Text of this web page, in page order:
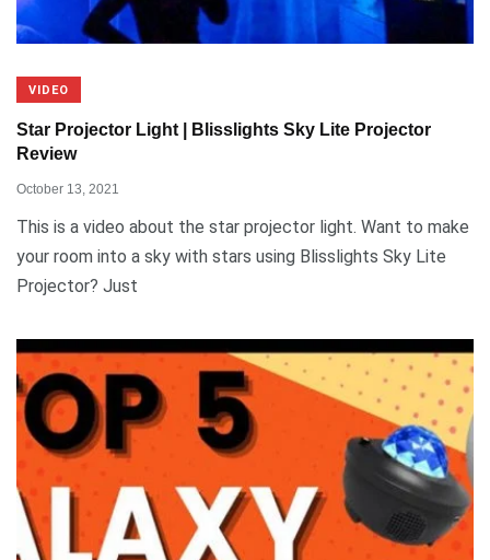
VIDEO
Star Projector Light | Blisslights Sky Lite Projector
Review
October 13, 2021
This is a video about the star projector light. Want to make
your room into a sky with stars using Blisslights Sky Lite
Projector? Just